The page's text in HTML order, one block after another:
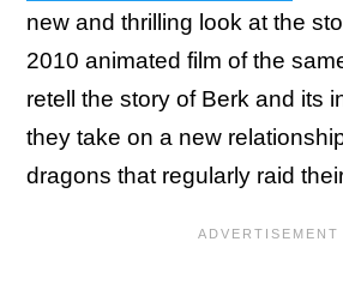
new and thrilling look at the
2010 animated film of the
retell the story of Berk and its
they take on a new
dragons that regularly raid